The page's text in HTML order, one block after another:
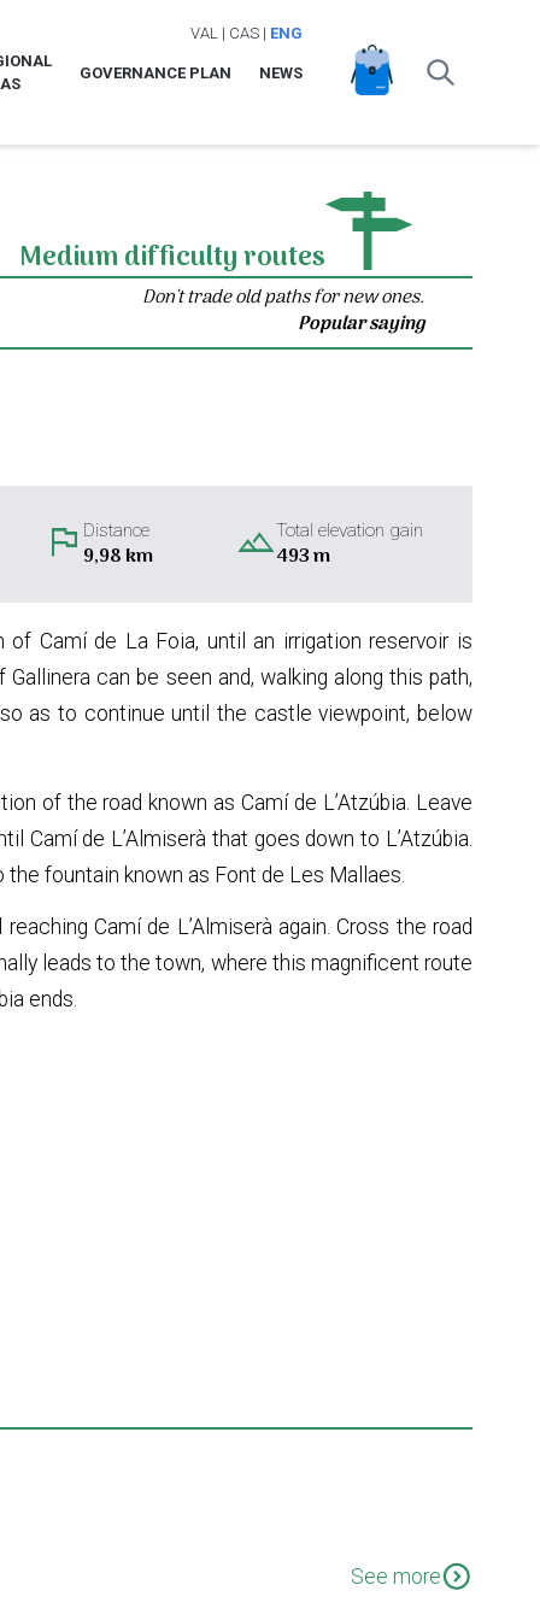
VAL | CAS| ENG
GOVERNANCE PLAN NEWS
Medium difficulty routes
Don't trade old paths for new ones.
Popular saying
flag Distance
9,98 km landscapeTotal elevation gain
493 m
Camí de La Foia, until an irrigation reservoir is
can be seen and, walking along this path,
as to continue until the castle viewpoint, below
of the road known as Camí de L’Atzúbia. Leave
de L’Almiserà that goes down to L’Atzúbia.
fountain known as Font de Les Mallaes.
Camí de L’Almiserà again. Cross the road
leads to the town, where this magnificent route
ends.
See moreexpand_circle_down